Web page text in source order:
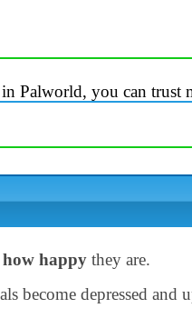
Palworld, you can trust
happy they are.
become depressed and